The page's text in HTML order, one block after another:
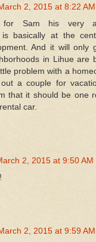
2, 2015 at 8:22 AM
for Sam his very
is basically at the
And it will only
in Lihue are
problem with a
a couple for
that it should be one
car.
2, 2015 at 9:50 AM
2, 2015 at 9:59 AM